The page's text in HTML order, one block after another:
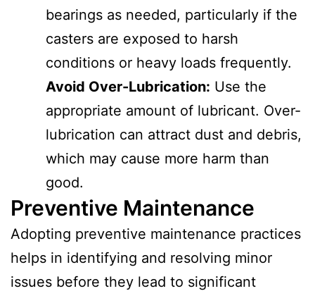
bearings as needed, particularly if the
casters are exposed to harsh
conditions or heavy loads frequently.
Avoid Over-Lubrication: Use the
appropriate amount of lubricant. Over-
lubrication can attract dust and debris,
which may cause more harm than
good.
Preventive Maintenance
Adopting preventive maintenance practices
helps in identifying and resolving minor
issues before they lead to significant